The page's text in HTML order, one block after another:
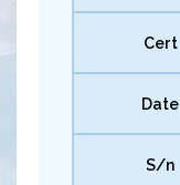
Cert
Date
S/n